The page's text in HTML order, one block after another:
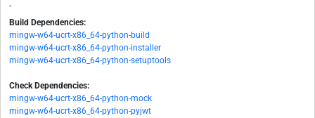
-
Build Dependencies:
mingw-w64-ucrt-x86_64-python-build
mingw-w64-ucrt-x86_64-python-installer
mingw-w64-ucrt-x86_64-python-setuptools
Check Dependencies:
mingw-w64-ucrt-x86_64-python-mock
mingw-w64-ucrt-x86_64-python-pyjwt